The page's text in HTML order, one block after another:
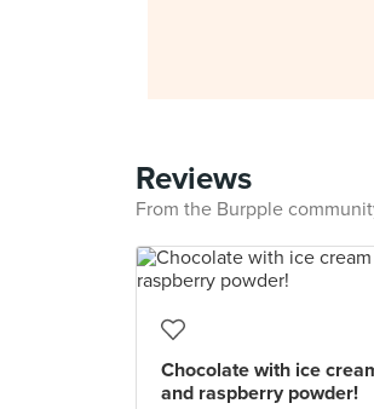
Reviews
From the Burpple
Chocolate with ice
and raspberry powder!